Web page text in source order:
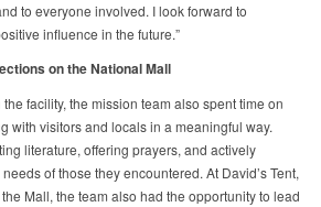
to everyone involved. I look forward to
influence in the future.”
on the National Mall
facility, the mission team also spent time on
with visitors and locals in a meaningful way.
literature, offering prayers, and actively
of those they encountered. At David’s Tent,
Mall, the team also had the opportunity to lead